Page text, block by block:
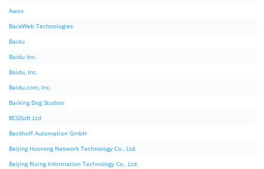
Awox
BackWeb Technologies
Baidu
Baidu Inc.
Baidu, Inc.
Baidu.com, Inc.
Barking Dog Studios
BCGSoft Ltd
Beckhoff Automation GmbH
Beijing Huorong Network Technology Co., Ltd.
Beijing Rising Information Technology Co., Ltd.